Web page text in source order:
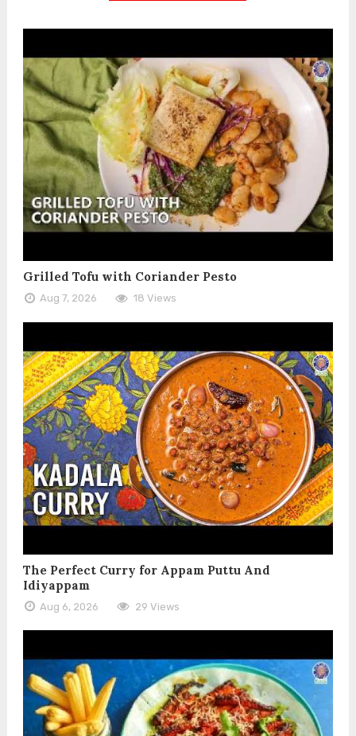
Grilled Tofu with Coriander Pesto
Aug 7, 2026 18 Views
The Perfect Curry for Appam Puttu And
Idiyappam
Aug 6, 2026 29 Views